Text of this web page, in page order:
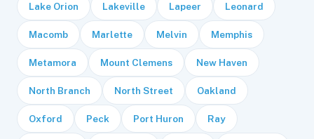
Lake Orion Lakeville Lapeer Leonard
Macomb Marlette Melvin Memphis
Metamora Mount Clemens New Haven
North Branch North Street Oakland
Oxford Peck Port Huron Ray